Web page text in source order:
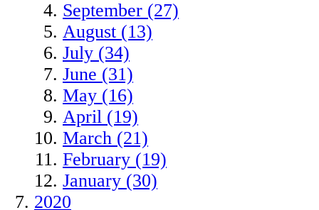
September (27)
August (13)
July (34)
June (31)
May (16)
April (19)
March (21)
February (19)
January (30)
2020